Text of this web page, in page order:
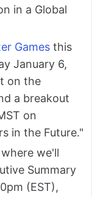
in a Global
Games this
January 6,
on the
a breakout
on
in the Future."
where we'll
Summary
(EST),